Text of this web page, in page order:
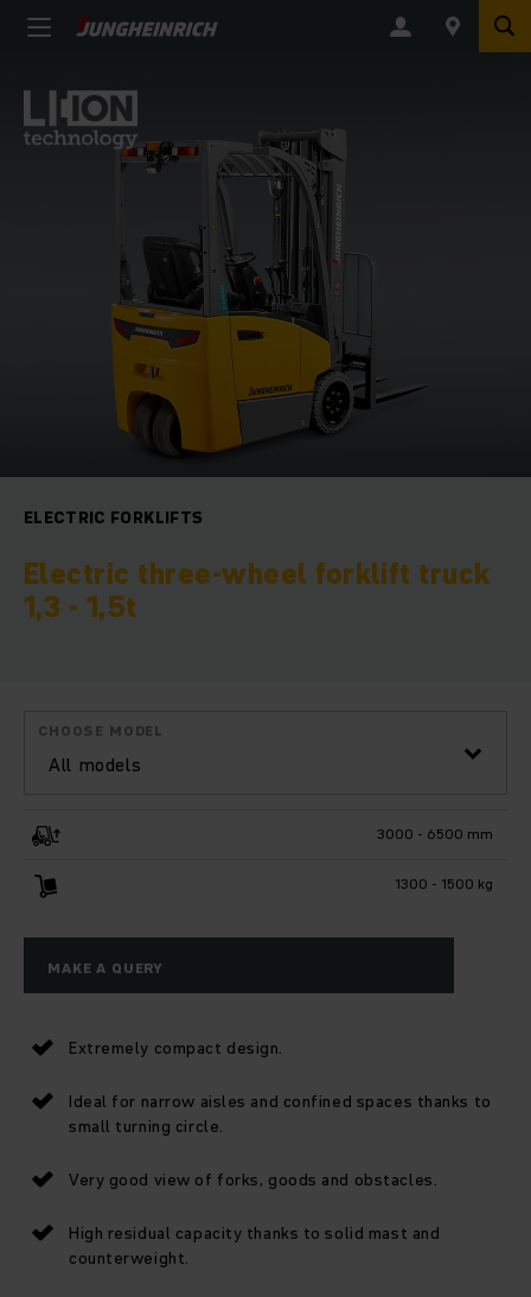
ELECTRIC FORKLIFTS
Electric three-wheel forklift truck
1,3 - 1,5t
All models
CHOOSE MODEL
3000 - 6500 mm
1300 - 1500 kg
MAKE A QUERY
Extremely compact design.
Ideal for narrow aisles and confined spaces thanks to
small turning circle.
Very good view of forks, goods and obstacles.
High residual capacity thanks to solid mast and
counterweight.